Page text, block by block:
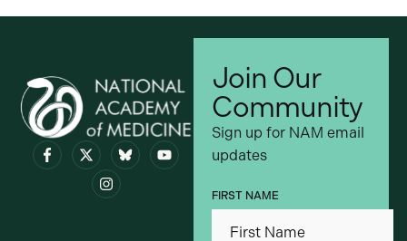
Visit bsky.app
Join Our
Community
Sign up for NAM email
updates
FIRST NAME